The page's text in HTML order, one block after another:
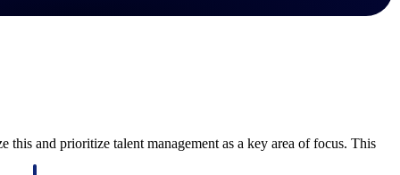
and prioritize talent management as a key area of focus. This